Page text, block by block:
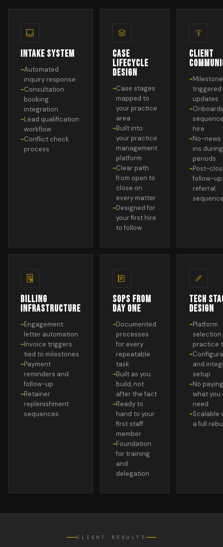
INTAKE SYSTEM
Automated
inquiry response
Consultation
booking
integration
Lead qualification
workflow
Conflict check
process
CASE
LIFECYCLE
DESIGN
Case stages
mapped to
your practice
area
Built into
your practice
management
platform
Clear path
from open to
close on
every matter
Designed for
your first hire
to follow
CLIENT
updates
hire
No-
ins
periods
Post-
follow-up
referral
BILLING
INFRASTRUCTURE
Engagement
letter automation
Invoice triggers
tied to milestones
Payment
reminders and
follow-up
Retainer
replenishment
sequences
SOPS FROM
DAY ONE
Documented
processes
for every
repeatable
task
Built as you
build, not
after the fact
Ready to
hand to your
first staff
member
Foundation
for training
and
delegation
TECH
DESIGN
Platform
selection
practice
and
setup
No
what you
need
Scalable
a full
CLIENT RESULTS